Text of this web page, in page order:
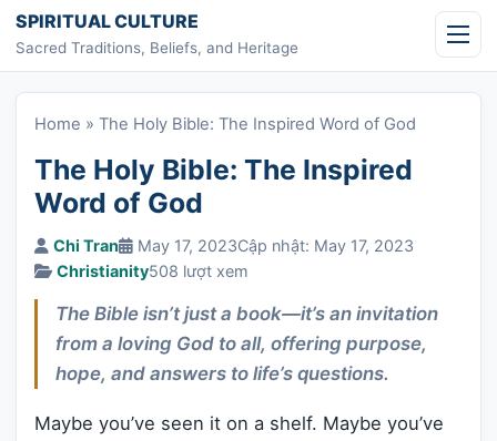
Skip to content
SPIRITUAL CULTURE
Sacred Traditions, Beliefs, and Heritage
Home » The Holy Bible: The Inspired Word of God
The Holy Bible: The Inspired
Word of God
Chi Tran May 17, 2023Cập nhật: May 17, 2023
Christianity508 lượt xem
The Bible isn’t just a book—it’s an invitation
from a loving God to all, offering purpose,
hope, and answers to life’s questions.
Maybe you’ve seen it on a shelf. Maybe you’ve